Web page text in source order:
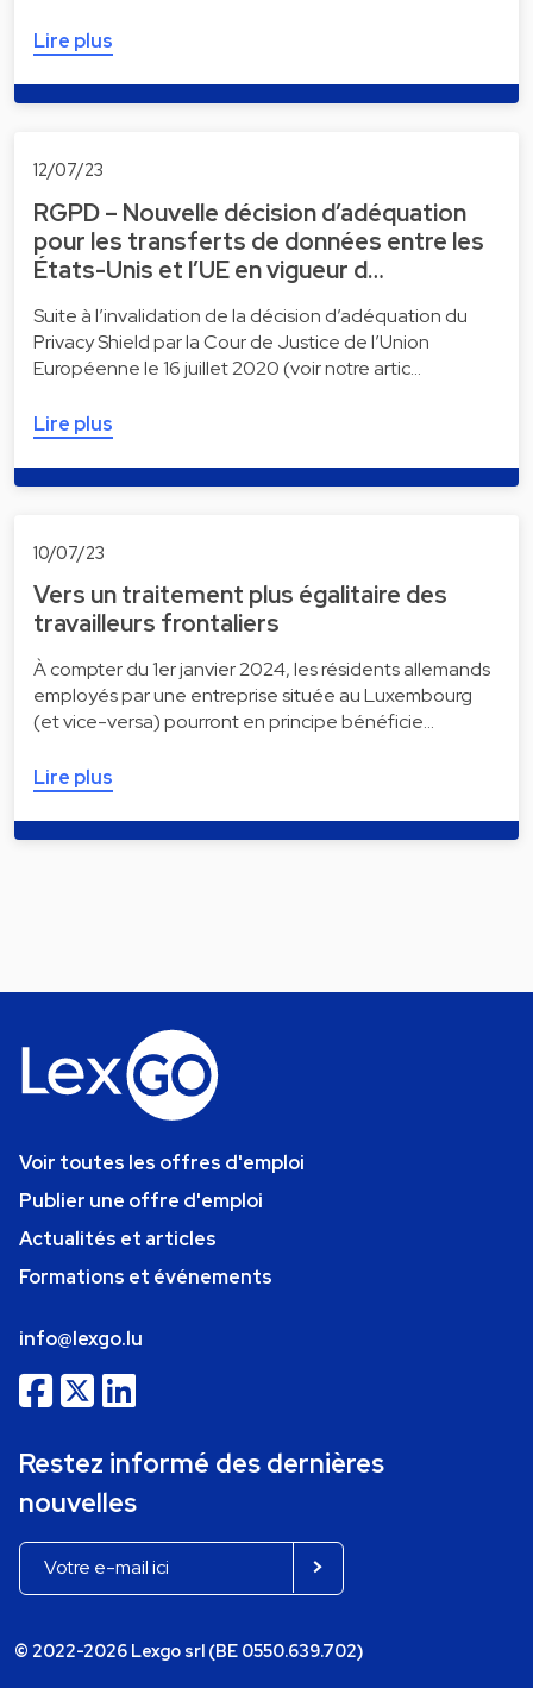
Lire plus
12/07/23
RGPD – Nouvelle décision d’adéquation
pour les transferts de données entre les
États-Unis et l’UE en vigueur d…
Suite à l’invalidation de la décision d’adéquation du
Privacy Shield par la Cour de Justice de l’Union
Européenne le 16 juillet 2020 (voir notre artic…
Lire plus
10/07/23
Vers un traitement plus égalitaire des
travailleurs frontaliers
À compter du 1er janvier 2024, les résidents allemands
employés par une entreprise située au Luxembourg
(et vice-versa) pourront en principe bénéficie…
Lire plus
Voir toutes les offres d'emploi
Publier une offre d'emploi
Actualités et articles
Formations et événements
info@lexgo.lu
Restez informé des dernières
nouvelles
© 2022-2026 Lexgo srl (BE 0550.639.702)